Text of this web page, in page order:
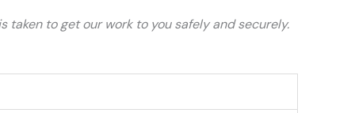
taken to get our work to you safely and securely.